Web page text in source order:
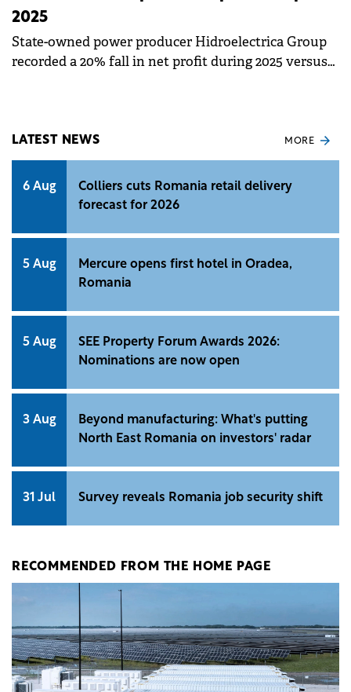
2025
State-owned power producer Hidroelectrica Group
recorded a 20% fall in net profit during 2025 versus
LATEST NEWS MORE
6 Aug
Colliers cuts Romania retail delivery
forecast for 2026
5 Aug
Mercure opens first hotel in Oradea,
Romania
5 Aug
SEE Property Forum Awards 2026:
Nominations are now open
3 Aug
Beyond manufacturing: What's putting
North East Romania on investors' radar
31 Jul Survey reveals Romania job security shift
RECOMMENDED FROM THE HOME PAGE